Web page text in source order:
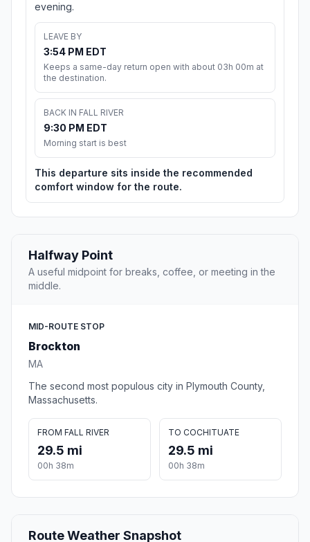
evening.
LEAVE BY
3:54 PM EDT
Keeps a same-day return open with about 03h 00m at
the destination.
BACK IN FALL RIVER
9:30 PM EDT
Morning start is best
This departure sits inside the recommended
comfort window for the route.
Halfway Point
A useful midpoint for breaks, coffee, or meeting in the
middle.
MID-ROUTE STOP
Brockton
MA
The second most populous city in Plymouth County,
Massachusetts.
FROM FALL RIVER
29.5 mi
00h 38m
TO COCHITUATE
29.5 mi
00h 38m
Route Weather Snapshot